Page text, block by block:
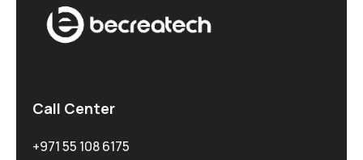
Call Center
+971 55 108 6175